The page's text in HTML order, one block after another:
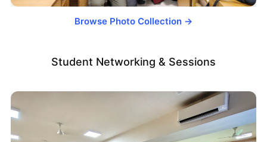
Browse Photo Collection →
Student Networking & Sessions